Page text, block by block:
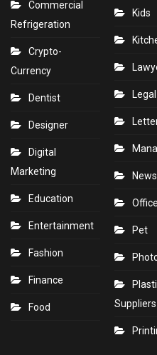
Commercial
Refrigeration
Crypto-
Currency
Dentist
Designer
Digital
Marketing
Education
Entertainment
Fashion
Finance
Food
Kids
News
Pet
Suppliers